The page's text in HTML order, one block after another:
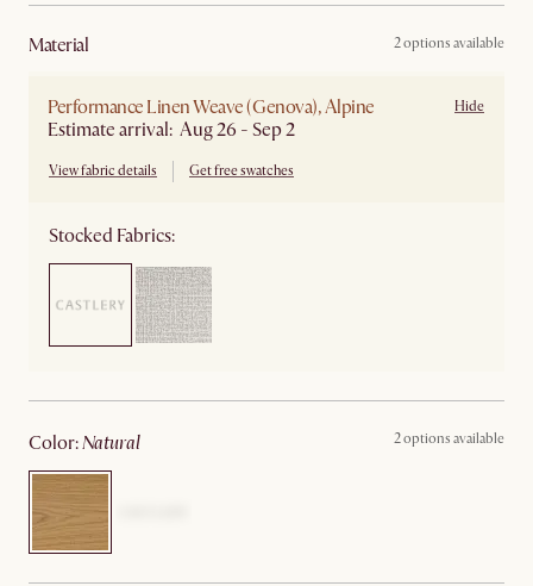
material 2 options available
Performance Linen Weave (Genova), Alpine
Estimate arrival: Aug 26 - Sep 2
View fabric details Get free swatches
Hide
Stocked Fabrics:
color: natural 2 options available